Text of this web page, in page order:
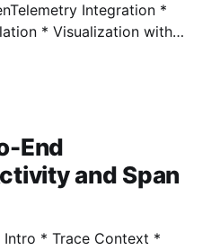
with
the Activity and
End
and Span